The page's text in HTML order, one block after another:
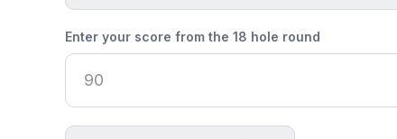
Enter your score from the 18 hole round